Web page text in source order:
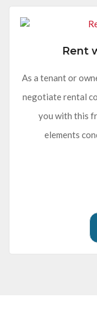
Rent
As a tenant or
negotiate rental
you with this
elements